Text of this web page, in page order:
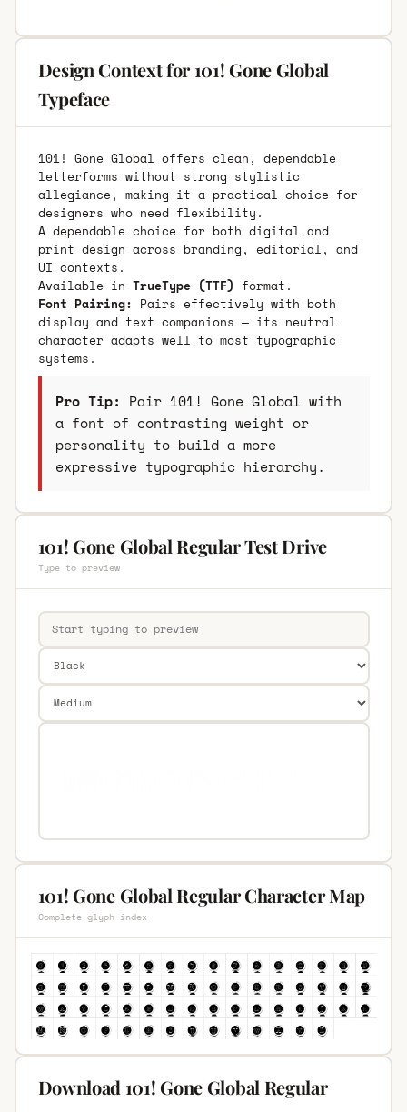
Design Context for 101! Gone Global
Typeface
101! Gone Global offers clean, dependable
letterforms without strong stylistic
allegiance, making it a practical choice for
designers who need flexibility.
A dependable choice for both digital and
print design across branding, editorial, and
UI contexts.
Available in TrueType (TTF) format.
Font Pairing: Pairs effectively with both
display and text companions — its neutral
character adapts well to most typographic
systems.
Pro Tip: Pair 101! Gone Global with
a font of contrasting weight or
personality to build a more
expressive typographic hierarchy.
101! Gone Global Regular Test Drive
Type to preview
101! Gone Global Regular Character Map
Complete glyph index
Download 101! Gone Global Regular